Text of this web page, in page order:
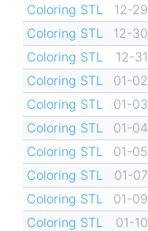
Coloring STL
12-29
Coloring STL
12-30
Coloring STL
12-31
Coloring STL
01-02
Coloring STL
01-03
Coloring STL
01-04
Coloring STL
01-05
Coloring STL
01-07
Coloring STL
01-09
Coloring STL
01-10